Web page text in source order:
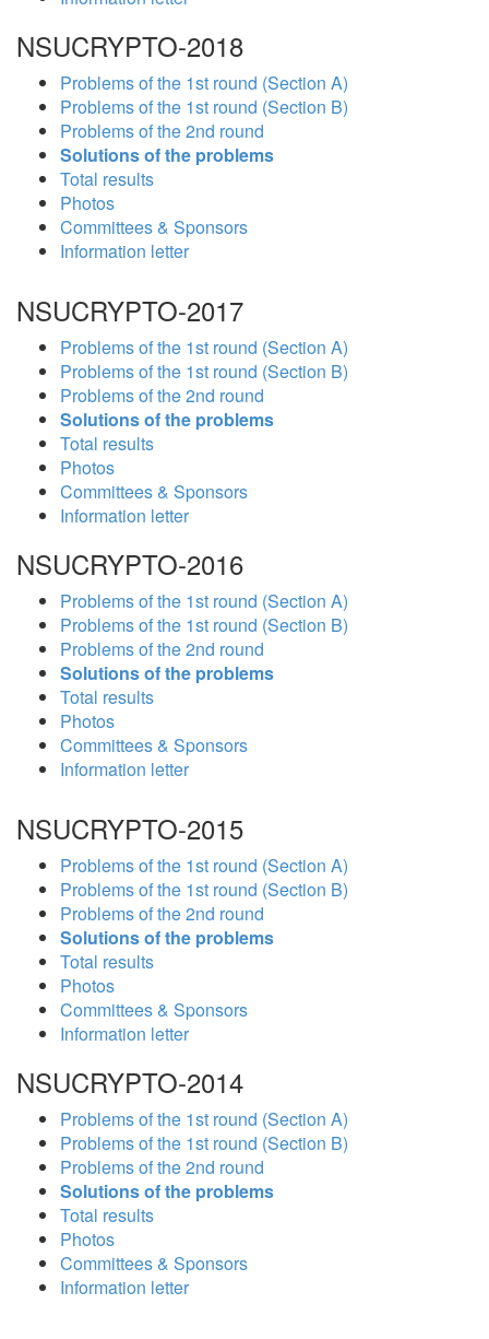
NSUCRYPTO-2018
Problems of the 1st round (Section A)
Problems of the 1st round (Section B)
Problems of the 2nd round
Solutions of the problems
Total results
Photos
Committees & Sponsors
Information letter
NSUCRYPTO-2017
Problems of the 1st round (Section A)
Problems of the 1st round (Section B)
Problems of the 2nd round
Solutions of the problems
Total results
Photos
Committees & Sponsors
Information letter
NSUCRYPTO-2016
Problems of the 1st round (Section A)
Problems of the 1st round (Section B)
Problems of the 2nd round
Solutions of the problems
Total results
Photos
Committees & Sponsors
Information letter
NSUCRYPTO-2015
Problems of the 1st round (Section A)
Problems of the 1st round (Section B)
Problems of the 2nd round
Solutions of the problems
Total results
Photos
Committees & Sponsors
Information letter
NSUCRYPTO-2014
Problems of the 1st round (Section A)
Problems of the 1st round (Section B)
Problems of the 2nd round
Solutions of the problems
Total results
Photos
Committees & Sponsors
Information letter